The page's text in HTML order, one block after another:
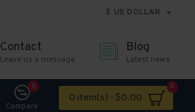
$ US DOLLAR
Contact
Leave us a message
Blog
Latest news
Compare
0
0 item(s) - $0.00
0